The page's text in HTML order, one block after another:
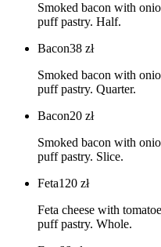
Smoked bacon with
puff pastry. Half.
Bacon38 zł
Smoked bacon with
puff pastry. Quarter.
Bacon20 zł
Smoked bacon with
puff pastry. Slice.
Feta120 zł
Feta cheese with
puff pastry. Whole.